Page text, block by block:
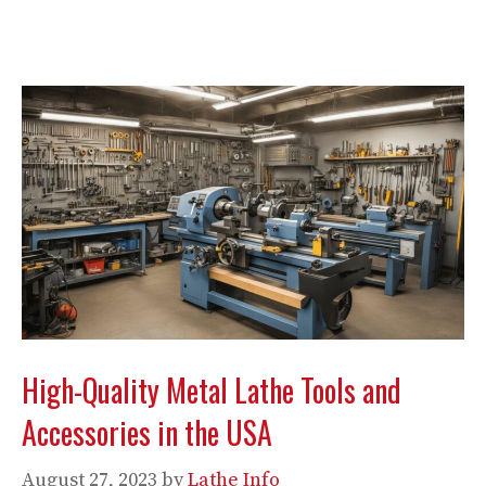
High-Quality Metal Lathe Tools and
Accessories in the USA
August 27, 2023 byLathe Info